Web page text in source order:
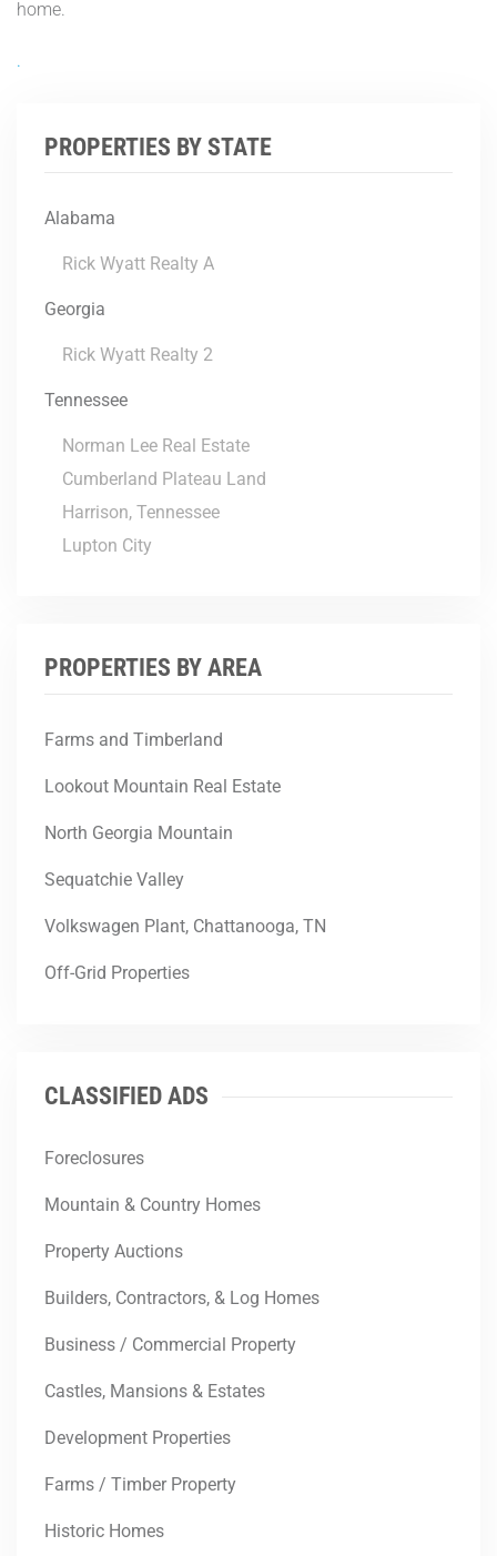
home.
.
PROPERTIES BY STATE
Alabama
Rick Wyatt Realty A
Georgia
Rick Wyatt Realty 2
Tennessee
Norman Lee Real Estate
Cumberland Plateau Land
Harrison, Tennessee
Lupton City
PROPERTIES BY AREA
Farms and Timberland
Lookout Mountain Real Estate
North Georgia Mountain
Sequatchie Valley
Volkswagen Plant, Chattanooga, TN
Off-Grid Properties
CLASSIFIED ADS
Foreclosures
Mountain & Country Homes
Property Auctions
Builders, Contractors, & Log Homes
Business / Commercial Property
Castles, Mansions & Estates
Development Properties
Farms / Timber Property
Historic Homes